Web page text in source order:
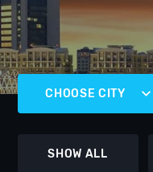
CHOOSE CITY
SHOW ALL